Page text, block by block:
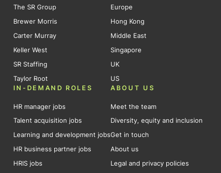
The SR Group
Brewer Morris
Carter Murray
Keller West
SR Staffing
Taylor Root
Europe
Hong Kong
Middle East
Singapore
UK
US
IN-DEMAND ROLES
HR manager jobs
Talent acquisition jobs
Learning and development jobs
HR business partner jobs
HRIS jobs
ABOUT US
Meet the team
Diversity, equity and inclusion
Get in touch
About us
Legal and privacy policies